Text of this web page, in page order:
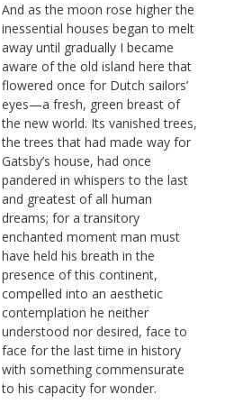
And as the moon rose higher the
inessential houses began to melt
away until gradually I became
aware of the old island here that
flowered once for Dutch sailors’
eyes—a fresh, green breast of
the new world. Its vanished trees,
the trees that had made way for
Gatsby’s house, had once
pandered in whispers to the last
and greatest of all human
dreams; for a transitory
enchanted moment man must
have held his breath in the
presence of this continent,
compelled into an aesthetic
contemplation he neither
understood nor desired, face to
face for the last time in history
with something commensurate
to his capacity for wonder.